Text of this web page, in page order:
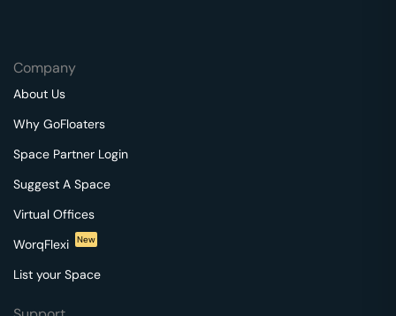
Company
About Us
Why GoFloaters
Space Partner Login
Suggest A Space
Virtual Offices
WorqFlexi
New
List your Space